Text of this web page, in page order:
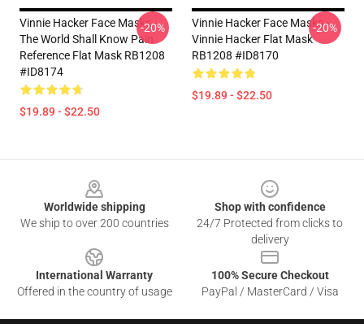
Vinnie Hacker Face Masks -
The World Shall Know Pain
Reference Flat Mask RB1208
#ID8174
$19.89 - $22.50
-20%
Vinnie Hacker Face Masks -
Vinnie Hacker Flat Mask
RB1208 #ID8170
$19.89 - $22.50
-20%
Worldwide shipping
We ship to over 200 countries
Shop with confidence
24/7 Protected from clicks to
delivery
International Warranty
Offered in the country of usage
100% Secure Checkout
PayPal / MasterCard / Visa